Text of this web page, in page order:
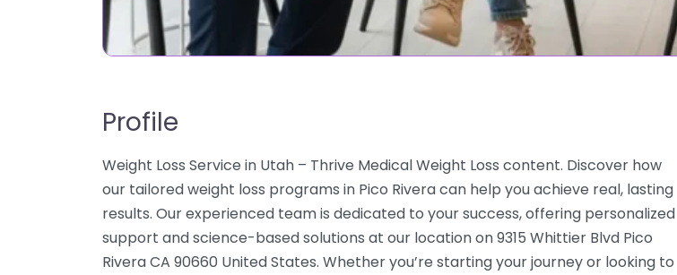
Profile
Weight Loss Service in Utah – Thrive Medical Weight Loss content. Discover how
our tailored weight loss programs in Pico Rivera can help you achieve real, lasting
results. Our experienced team is dedicated to your success, offering personalized
support and science-based solutions at our location on 9315 Whittier Blvd Pico
Rivera CA 90660 United States. Whether you’re starting your journey or looking to